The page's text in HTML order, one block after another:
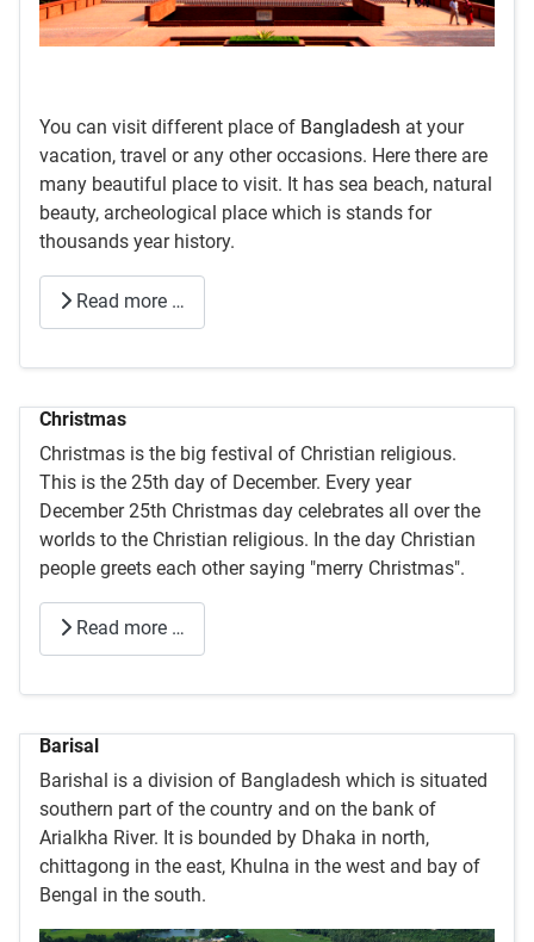
You can visit different place of Bangladesh at your
vacation, travel or any other occasions. Here there are
many beautiful place to visit. It has sea beach, natural
beauty, archeological place which is stands for
thousands year history.
Read more …
Christmas
Christmas is the big festival of Christian religious.
This is the 25th day of December. Every year
December 25th Christmas day celebrates all over the
worlds to the Christian religious. In the day Christian
people greets each other saying "merry Christmas".
Read more …
Barisal
Barishal is a division of Bangladesh which is situated
southern part of the country and on the bank of
Arialkha River. It is bounded by Dhaka in north,
chittagong in the east, Khulna in the west and bay of
Bengal in the south.